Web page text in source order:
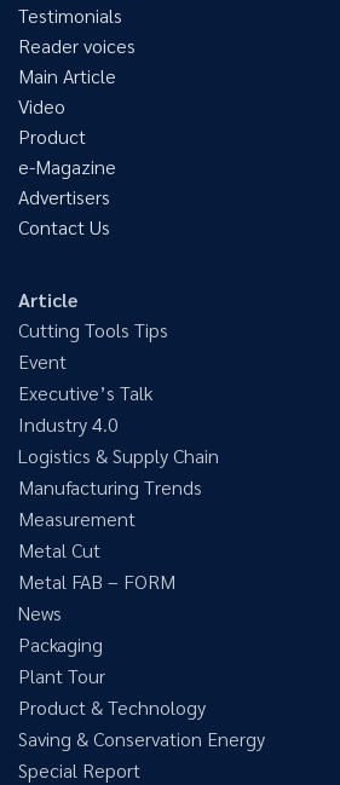
Testimonials
Reader voices
Main Article
Video
Product
e-Magazine
Advertisers
Contact Us
Article
Cutting Tools Tips
Event
Executive’s Talk
Industry 4.0
Logistics & Supply Chain
Manufacturing Trends
Measurement
Metal Cut
Metal FAB – FORM
News
Packaging
Plant Tour
Product & Technology
Saving & Conservation Energy
Special Report